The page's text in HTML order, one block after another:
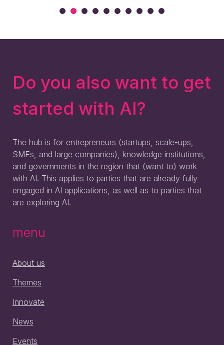
Do you also want to get
started with AI?
The hub is for entrepreneurs (startups, scale-ups,
SMEs, and large companies), knowledge institutions,
and governments in the region that (want to) work
with AI. This applies to parties that are already fully
engaged in AI applications, as well as to parties that
are exploring AI.
menu
About us
Themes
Innovate
News
Events